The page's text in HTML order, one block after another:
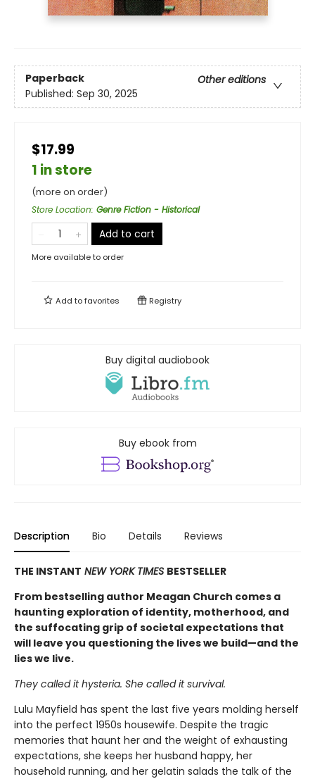
Paperback
Other editions
Published: Sep 30, 2025
$17.99
1 in store
(more on order)
Store Location: Genre Fiction - Historical
Add to cart
More available to order
Add tofavorites Registry
Buy digital audiobook
Buy ebook from
Description Bio Details Reviews
THE INSTANT NEW YORK TIMES BESTSELLER
From bestselling author Meagan Church comes a
haunting exploration of identity, motherhood, and
the suffocating grip of societal expectations that
will leave you questioning the lives we build—and the
lies we live.
They called it hysteria. She called it survival.
Lulu Mayfield has spent the last five years molding herself
into the perfect 1950s housewife. Despite the tragic
memories that haunt her and the weight of exhausting
expectations, she keeps her husband happy, her
household running, and her gelatin salads the talk of the